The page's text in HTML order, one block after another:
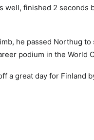
well, finished 2 seconds
he passed Northug
podium in the World
a great day for Finland